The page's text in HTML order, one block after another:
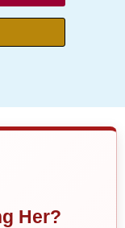
Her?